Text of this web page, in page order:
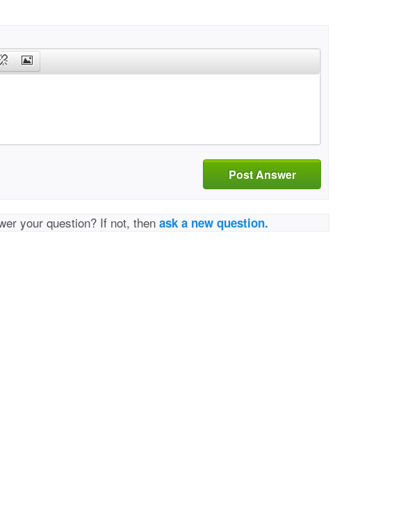
Post Answer
your question? If not, thenask a new question.